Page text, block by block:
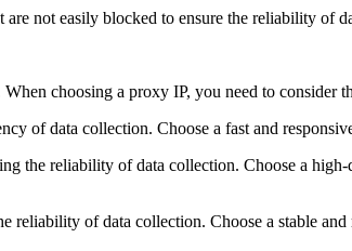
not easily blocked to ensure the reliability of
choosing a proxy IP, you need to consider
of data collection. Choose a fast and
the reliability of data collection. Choose a
of data collection. Choose a stable